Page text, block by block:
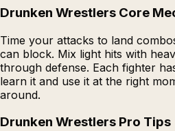
Drunken Wrestlers Core
Time your attacks to land
can block. Mix light hits with
through defense. Each fighter
learn it and use it at the right
around.
Drunken Wrestlers Pro Tips